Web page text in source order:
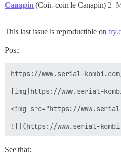
Canapin (Coin-coin le Canapin) 2
This last issue is reproductible on
Post:
https://www.serial-kombi.com/
[img]https://www.serial-
<img src="https://www.serial-
See that: